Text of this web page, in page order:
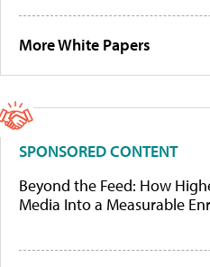
More White Papers
SPONSORED CONTENT
Beyond the Feed: How
Media Into a Measurable